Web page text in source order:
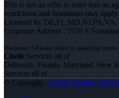
This is not an offer to enter into an
restrictions and limitations may
Licensed In: DE,FL,MD,NJ,PA,VA,
Corporate Address : 5559 S
Chelle Services all of
Delaware, Florida, Maryland, New
Services all of
© Copyright - Chelle Prunkel -